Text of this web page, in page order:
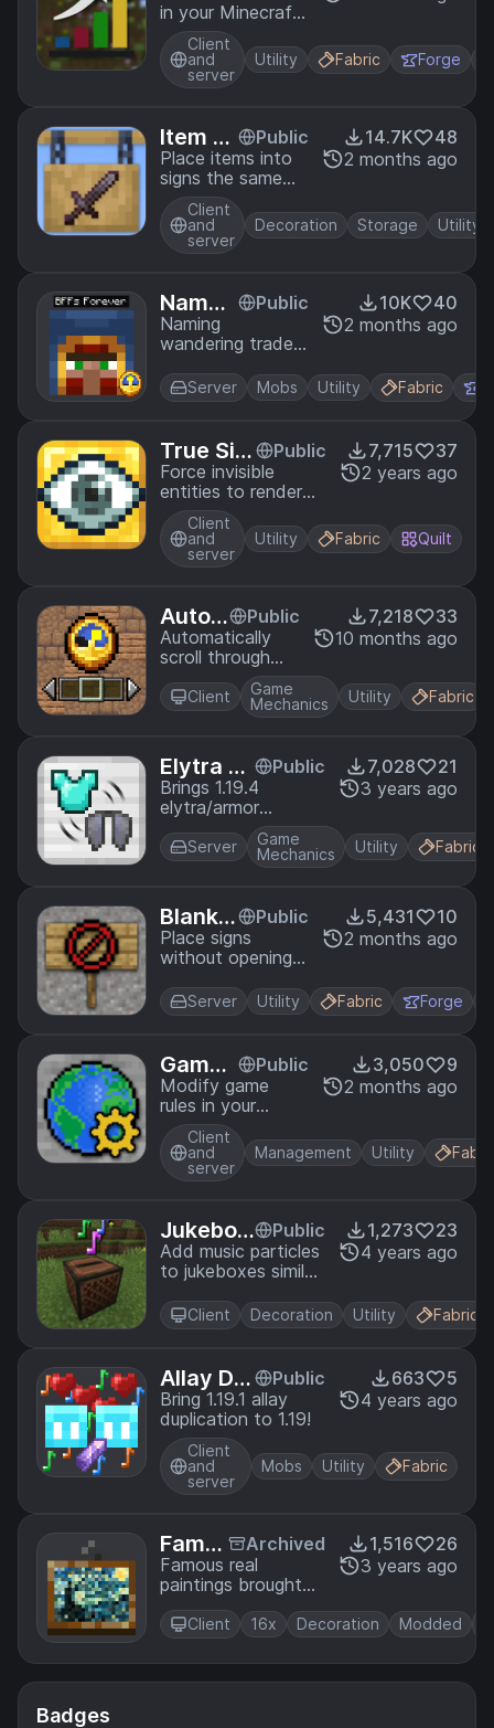
in your Minecraft
worlds.
Client
and
server
Utility Fabric Forge
Item Si
gns
Public
Place items into
signs the same
way you can with
item frames!
14.7K
48
2 months ago
Client
and
server
Decoration Storage Utility
Named
Trader
s
Public
Naming
wandering traders
prevents them
from despawning.
10K
40
2 months ago
Server Mobs Utility Fabric
True Sig
ht
Public
Force invisible
entities to render
with F3 + V.
7,715
37
2 years ago
Client
and
server
Utility Fabric Quilt
Auto
Scroll
Public
Automatically
scroll through
your hotbar
quickly for easy
block palette
7,218
33
10 months ago
Client
Game
Mechanics
Utility Fabric
Elytra S
wap
Public
Brings 1.19.4
elytra/armor
swapping to earlier
versions.
7,028
21
3 years ago
Server
Game
Mechanics
Utility Fabric
Blank S
igns
Public
Place signs
without opening
5,431
10
2 months ago
Server Utility Fabric Forge
Game
Rules
Public
Modify game
rules in your
existing worlds.
3,050
9
2 months ago
Client
and
server
Management Utility
Jukebox
Particles
Public
Add music particles
to jukeboxes similar
1,273
23
4 years ago
Client Decoration Utility Fabric
Allay Du
plication
Public
Bring 1.19.1 allay
duplication to 1.19!
663
5
4 years ago
Client
and
server
Mobs Utility Fabric
Famo
us Re
al Pai
ntings
Archived
Famous real
paintings brought
to Minecraft
1,516
26
3 years ago
Client 16x Decoration Modded
Badges